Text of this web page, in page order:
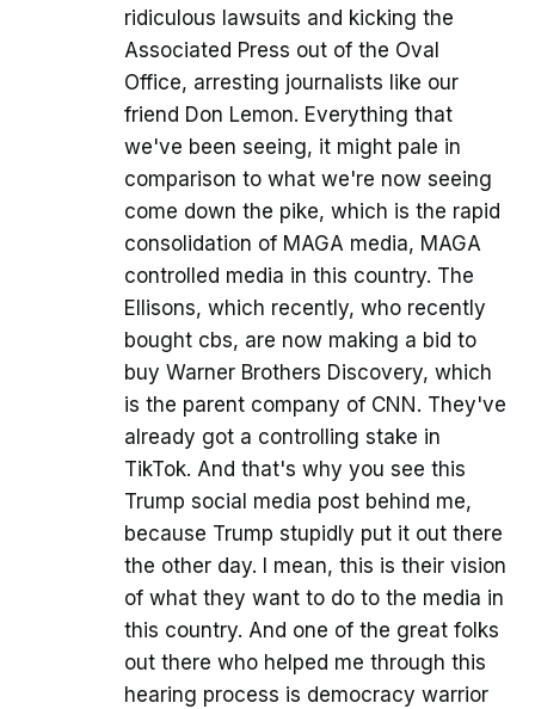
ridiculous lawsuits and kicking the
Associated Press out of the Oval
Office, arresting journalists like our
friend Don Lemon. Everything that
we've been seeing, it might pale in
comparison to what we're now seeing
come down the pike, which is the rapid
consolidation of MAGA media, MAGA
controlled media in this country. The
Ellisons, which recently, who recently
bought cbs, are now making a bid to
buy Warner Brothers Discovery, which
is the parent company of CNN. They've
already got a controlling stake in
TikTok. And that's why you see this
Trump social media post behind me,
because Trump stupidly put it out there
the other day. I mean, this is their vision
of what they want to do to the media in
this country. And one of the great folks
out there who helped me through this
hearing process is democracy warrior